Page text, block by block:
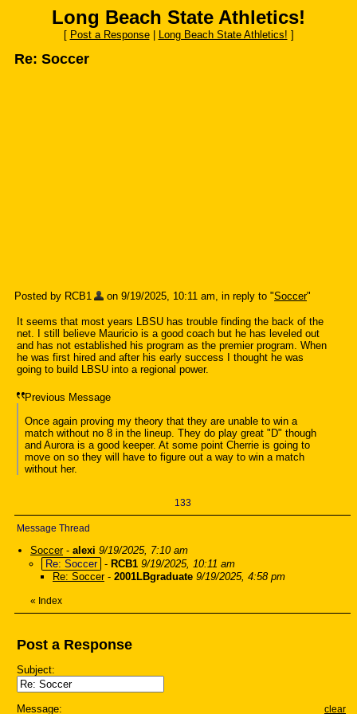
Long Beach State Athletics!
[ Post a Response| Long Beach State Athletics! ]
Re: Soccer
Posted by RCB1 on 9/19/2025, 10:11 am, in reply to "Soccer"
It seems that most years LBSU has trouble finding the back of the
net. I still believe Mauricio is a good coach but he has leveled out
and has not established his program as the premier program. When
he was first hired and after his early success I thought he was
going to build LBSU into a regional power.
Previous Message
Once again proving my theory that they are unable to win a
match without no 8 in the lineup. They do play great "D" though
and Aurora is a good keeper. At some point Cherrie is going to
move on so they will have to figure out a way to win a match
without her.
133
Message Thread
Soccer- alexi 9/19/2025, 7:10 am
Re: Soccer - RCB1 9/19/2025, 10:11 am
Re: Soccer- 2001LBgraduate 9/19/2025, 4:58 pm
« Index
Post a Response
Subject:
Message: clear